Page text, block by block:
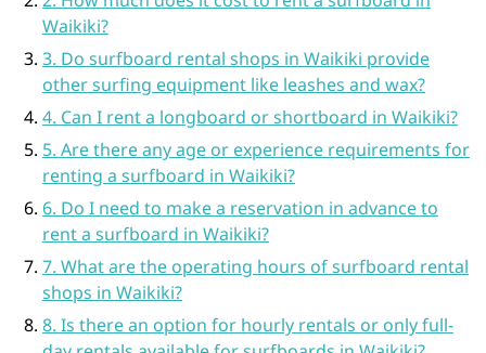
Waikiki?
3. Do surfboard rental shops in Waikiki provide
other surfing equipment like leashes and wax?
4. Can I rent a longboard or shortboard in Waikiki?
5. Are there any age or experience requirements for
renting a surfboard in Waikiki?
6. Do I need to make a reservation in advance to
rent a surfboard in Waikiki?
7. What are the operating hours of surfboard rental
shops in Waikiki?
8. Is there an option for hourly rentals or only full-